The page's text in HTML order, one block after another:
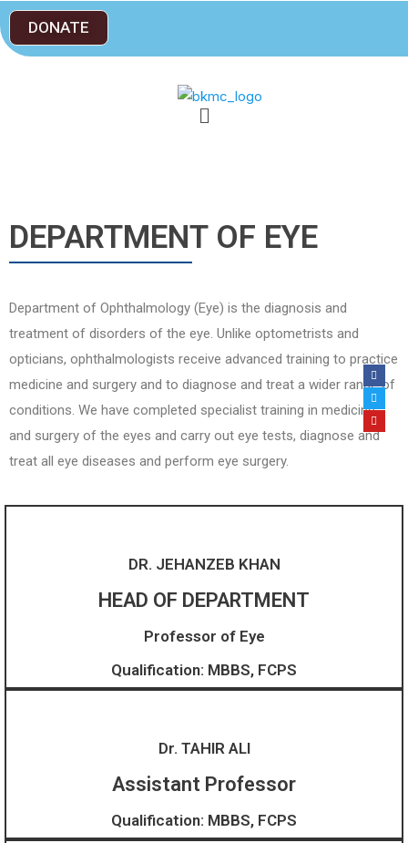
DONATE
DEPARTMENT OF EYE
Department of Ophthalmology (Eye) is the diagnosis and
treatment of disorders of the eye. Unlike optometrists and
opticians, ophthalmologists receive advanced training to practice
medicine and surgery and to diagnose and treat a wider range of
conditions. We have completed specialist training in medicine
and surgery of the eyes and carry out eye tests, diagnose and
treat all eye diseases and perform eye surgery.
DR. JEHANZEB KHAN
HEAD OF DEPARTMENT
Professor of Eye
Qualification: MBBS, FCPS
Dr. TAHIR ALI
Assistant Professor
Qualification: MBBS, FCPS